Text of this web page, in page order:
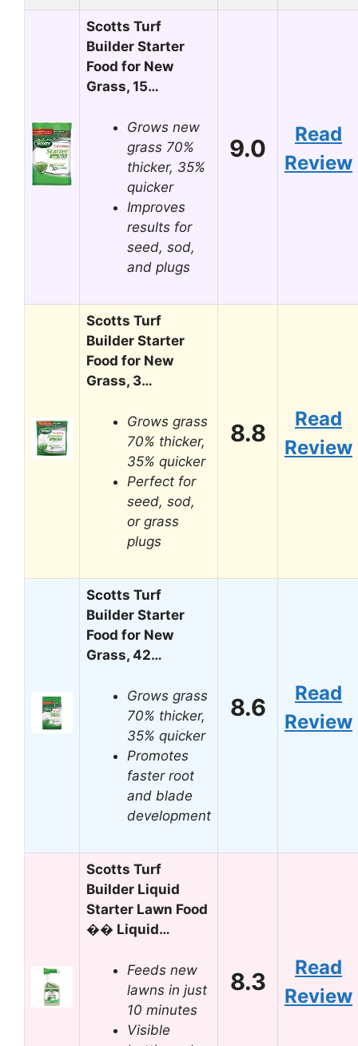
Scotts Turf
Builder Starter
Food for New
Grass, 15…
Grows new
grass 70%
thicker, 35%
quicker
Improves
results for
seed, sod,
and plugs
9.0
Read
Review
Scotts Turf
Builder Starter
Food for New
Grass, 3…
Grows grass
70% thicker,
35% quicker
Perfect for
seed, sod,
or grass
plugs
8.8
Read
Review
Scotts Turf
Builder Starter
Food for New
Grass, 42…
Grows grass
70% thicker,
35% quicker
Promotes
faster root
and blade
development
8.6
Read
Review
Scotts Turf
Builder Liquid
Starter Lawn Food
�� Liquid…
Feeds new
lawns in just
10 minutes
Visible
8.3
Read
Review